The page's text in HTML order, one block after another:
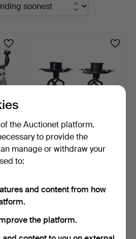
Pair of brass and wrought
iron candlestick…
35 USD
archive of ended auctions.
the Auctionet platform.
to provide the
manage or withdraw your
to:
and content from how
the platform.